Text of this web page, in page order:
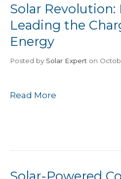
Solar Revolution:
Leading the
Energy
Posted by Solar Expert on
Read More
Solar-Powered